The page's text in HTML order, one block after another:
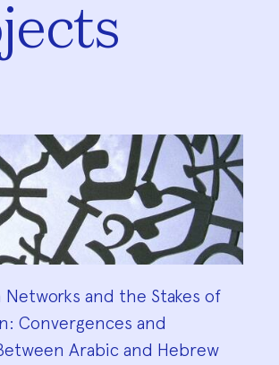
Networks and the Stakes of
Convergences and
Arabic and Hebrew